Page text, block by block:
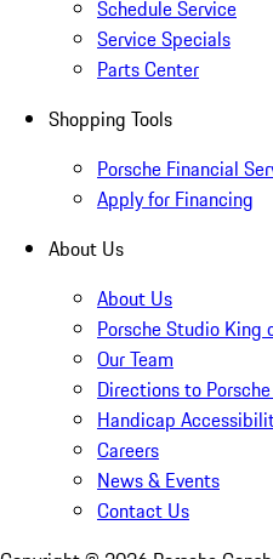
Schedule Service
Service Specials
Parts Center
Shopping Tools
Porsche Financial
Apply for Financing
About Us
About Us
Porsche Studio King
Our Team
Directions to
Handicap
Careers
News & Events
Contact Us